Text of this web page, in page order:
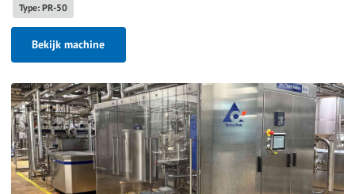
Type: PR-50
Bekijk machine